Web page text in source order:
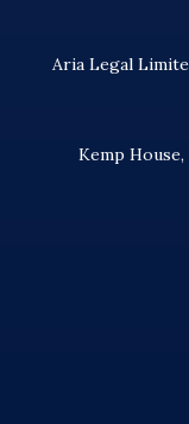
Aria Legal
Kemp House,